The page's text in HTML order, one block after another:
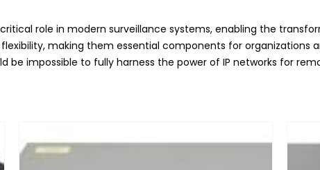
role in modern surveillance systems, enabling the
making them essential components for organizations
be impossible to fully harness the power of IP networks for